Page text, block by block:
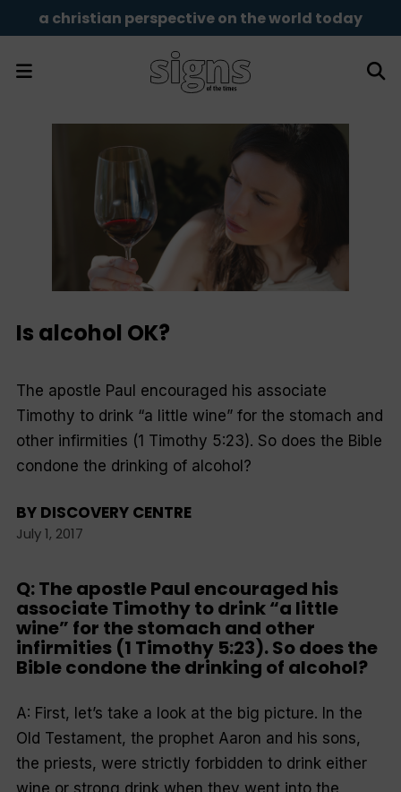
a christian perspective on the world today
Is alcohol OK?
The apostle Paul encouraged his associate
Timothy to drink “a little wine” for the stomach and
other infirmities (1 Timothy 5:23). So does the Bible
condone the drinking of alcohol?
BY DISCOVERY CENTRE
July 1, 2017
Q: The apostle Paul encouraged his
associate Timothy to drink “a little
wine” for the stomach and other
infirmities (1 Timothy 5:23). So does the
Bible condone the drinking of alcohol?
A: First, let’s take a look at the big picture. In the
Old Testament, the prophet Aaron and his sons,
the priests, were strictly forbidden to drink either
wine or strong drink when they went into the